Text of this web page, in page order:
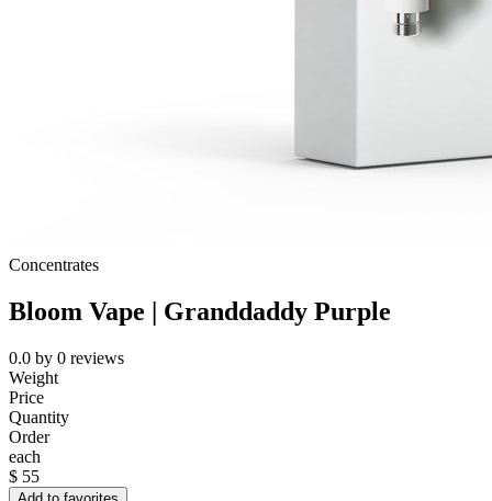
Concentrates
Bloom Vape | Granddaddy Purple
0.0 by 0 reviews
Weight
Price
Quantity
Order
each
$ 55